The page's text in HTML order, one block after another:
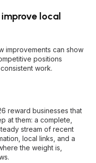
local
improvements can show
positions
work.
reward businesses that
at them: a complete,
stream of recent
local links, and a
the weight is,